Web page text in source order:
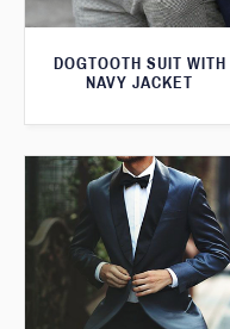
DOGTOOTH SUIT WITH
NAVY JACKET